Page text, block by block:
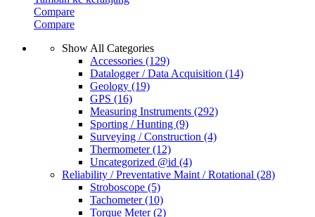
Compare
Compare
Show All Categories
Accessories (129)
Datalogger / Data Acquisition (14)
Geology (19)
GPS (16)
Measuring Instruments (292)
Sporting / Hunting (9)
Surveying / Construction (4)
Thermometer(12)
Uncategorized @id (4)
Reliability / Preventative Maint / Rotational (28)
Stroboscope (5)
Tachometer(10)
Torque Meter(2)